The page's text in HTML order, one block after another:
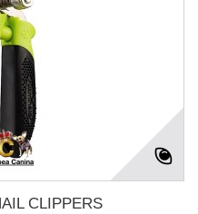
CLIPPERS